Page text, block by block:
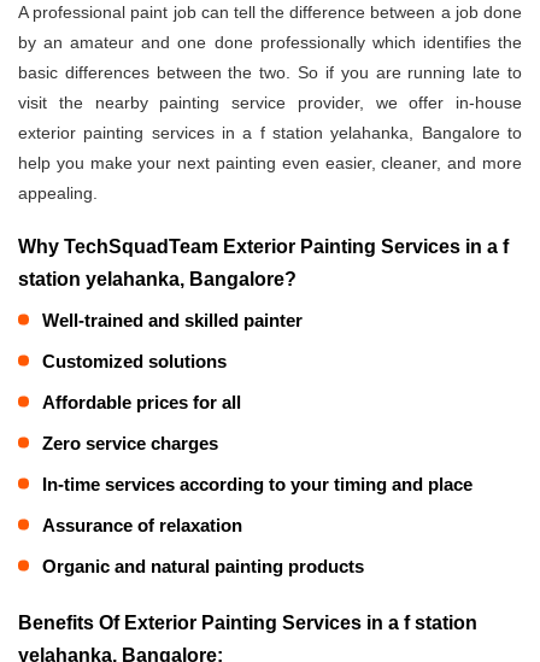
A professional paint job can tell the difference between a job done
by an amateur and one done professionally which identifies the
basic differences between the two. So if you are running late to
visit the nearby painting service provider, we offer in-house
exterior painting services in a f station yelahanka, Bangalore to
help you make your next painting even easier, cleaner, and more
appealing.
Why TechSquadTeam Exterior Painting Services in a f
station yelahanka, Bangalore?
Well-trained and skilled painter
Customized solutions
Affordable prices for all
Zero service charges
In-time services according to your timing and place
Assurance of relaxation
Organic and natural painting products
Benefits Of Exterior Painting Services in a f station
yelahanka, Bangalore: